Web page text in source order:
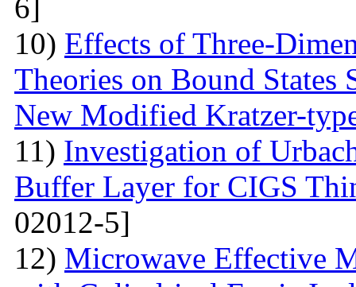
6]
10) Effects of Three-
Theories on Bound
New Modified Kratzer-
11) Investigation of
Buffer Layer for CIGS
02012-5]
12) Microwave Effective